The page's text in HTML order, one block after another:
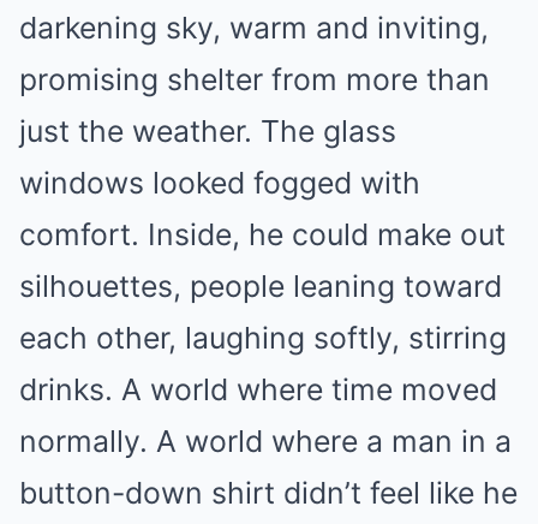
darkening sky, warm and inviting,
promising shelter from more than
just the weather. The glass
windows looked fogged with
comfort. Inside, he could make out
silhouettes, people leaning toward
each other, laughing softly, stirring
drinks. A world where time moved
normally. A world where a man in a
button-down shirt didn’t feel like he